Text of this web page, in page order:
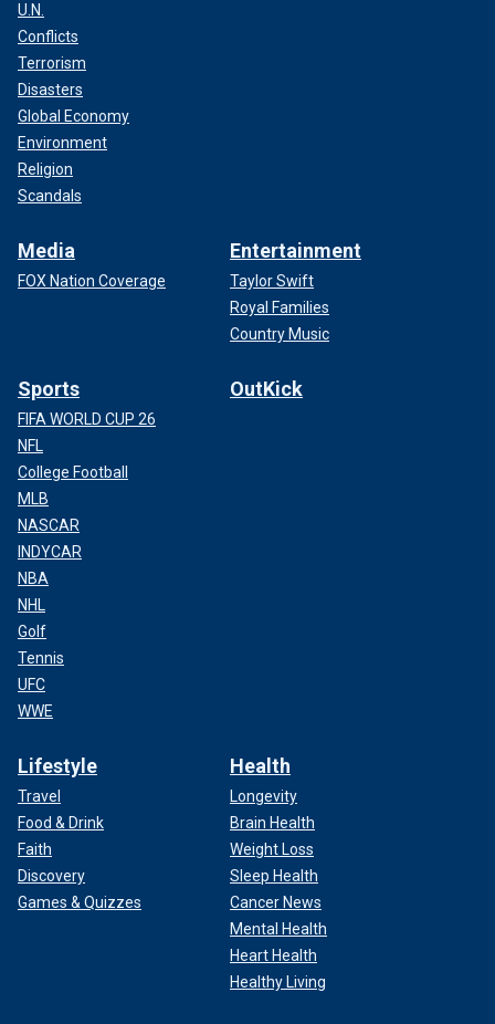
U.N.
Conflicts
Terrorism
Disasters
Global Economy
Environment
Religion
Scandals
Media
FOX Nation Coverage
Entertainment
Taylor Swift
Royal Families
Country Music
Sports
FIFA WORLD CUP 26
NFL
College Football
MLB
NASCAR
INDYCAR
NBA
NHL
Golf
Tennis
UFC
WWE
OutKick
Lifestyle
Travel
Food & Drink
Faith
Discovery
Games & Quizzes
Health
Longevity
Brain Health
Weight Loss
Sleep Health
Cancer News
Mental Health
Heart Health
Healthy Living